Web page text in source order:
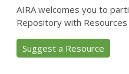
AIRA welcomes you to
Repository with
Suggest a Resource